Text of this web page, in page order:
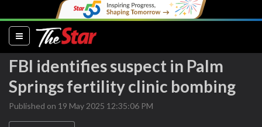
(current)
FBI identifies suspect in Palm
Springs fertility clinic bombing
Published on 19 May 2025 12:35:06 PM